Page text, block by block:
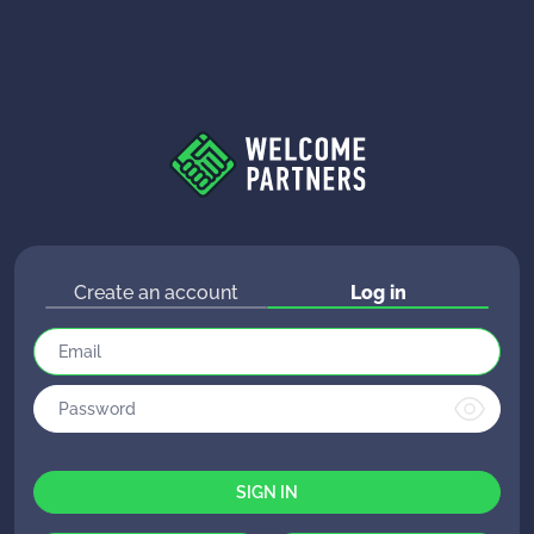
Create an account Log in
SIGN IN